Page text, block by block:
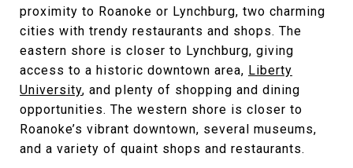
proximity to Roanoke or Lynchburg, two charming
cities with trendy restaurants and shops. The
eastern shore is closer to Lynchburg, giving
access to a historic downtown area, Liberty
University, and plenty of shopping and dining
opportunities. The western shore is closer to
Roanoke’s vibrant downtown, several museums,
and a variety of quaint shops and restaurants.